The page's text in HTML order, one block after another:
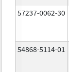
57237-0062-30
54868-5114-01